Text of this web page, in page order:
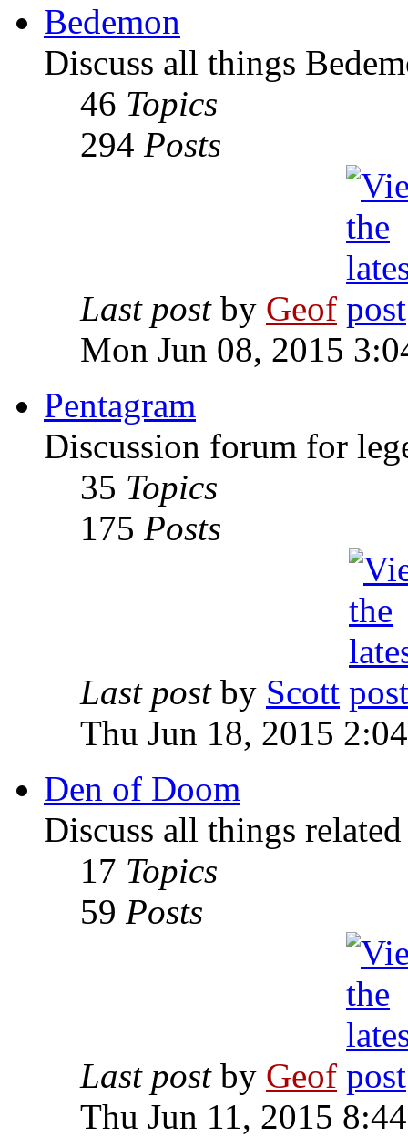
Bedemon
Discuss all things
46 Topics
294 Posts
Last post by Geof
Mon Jun 08, 2015
Pentagram
Discussion forum for
35 Topics
175 Posts
Last post by Scott
Thu Jun 18, 2015
Den of Doom
Discuss all things
17 Topics
59 Posts
Last post by Geof
Thu Jun 11, 2015